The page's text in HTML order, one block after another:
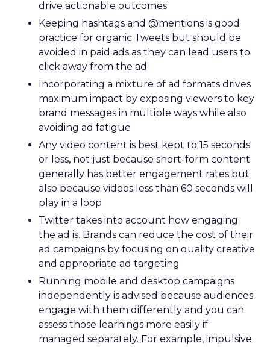
drive actionable outcomes
Keeping hashtags and @mentions is good
practice for organic Tweets but should be
avoided in paid ads as they can lead users to
click away from the ad
Incorporating a mixture of ad formats drives
maximum impact by exposing viewers to key
brand messages in multiple ways while also
avoiding ad fatigue
Any video content is best kept to 15 seconds
or less, not just because short-form content
generally has better engagement rates but
also because videos less than 60 seconds will
play in a loop
Twitter takes into account how engaging
the ad is. Brands can reduce the cost of their
ad campaigns by focusing on quality creative
and appropriate ad targeting
Running mobile and desktop campaigns
independently is advised because audiences
engage with them differently and you can
assess those learnings more easily if
managed separately. For example, impulsive